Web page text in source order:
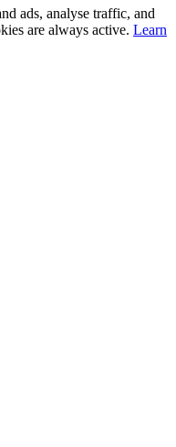
ads, analyse traffic, and
are always active. Learn